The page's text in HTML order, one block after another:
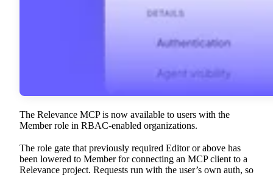
The Relevance MCP is now available to users with the
Member role in RBAC-enabled organizations.
The role gate that previously required Editor or above has
been lowered to Member for connecting an MCP client to a
Relevance project. Requests run with the user’s own auth, so